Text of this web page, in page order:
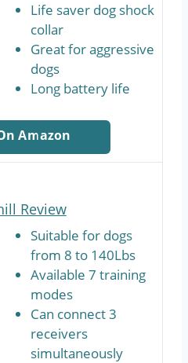
Life saver dog shock
collar
Great for aggressive
dogs
Long battery life
Amazon
Review
Suitable for dogs
from 8 to 140Lbs
Available 7 training
modes
Can connect 3
receivers
simultaneously